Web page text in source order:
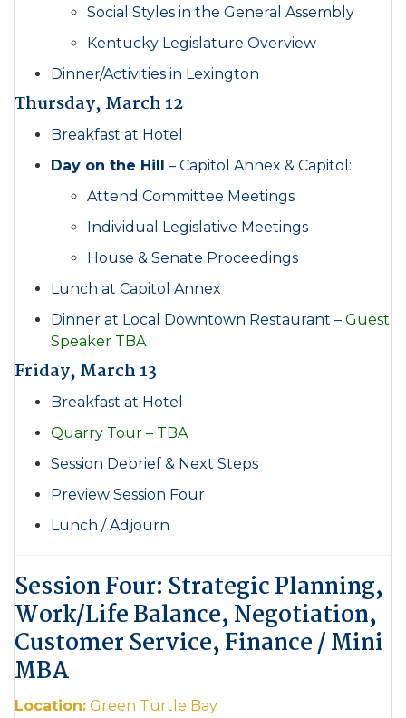
Social Styles in the General Assembly
Kentucky Legislature Overview
Dinner/Activities in Lexington
Thursday, March 12
Breakfast at Hotel
Day on the Hill
– Capitol Annex & Capitol:
Attend Committee Meetings
Individual Legislative Meetings
House & Senate Proceedings
Lunch at Capitol Annex
Dinner at Local Downtown Restaurant – Guest
Speaker TBA
Friday, March 13
Breakfast at Hotel
Quarry Tour – TBA
Session Debrief & Next Steps
Preview Session Four
Lunch / Adjourn
Session Four: Strategic Planning,
Work/Life Balance, Negotiation,
Customer Service,Finance / Mini
MBA
Location: Green Turtle Bay